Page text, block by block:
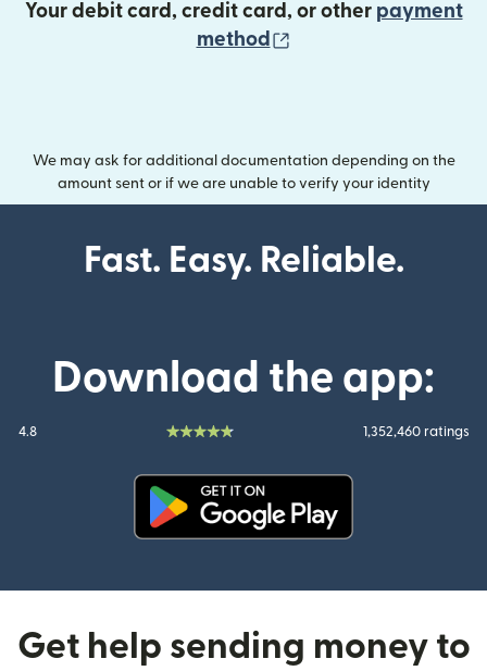
Your debit card, credit card, or other payment
method
We may ask for additional documentation depending on the
amount sent or if we are unable to verify your identity
Fast. Easy. Reliable.
Download the app:
4.8 1,352,460 ratings
Get help sending money to